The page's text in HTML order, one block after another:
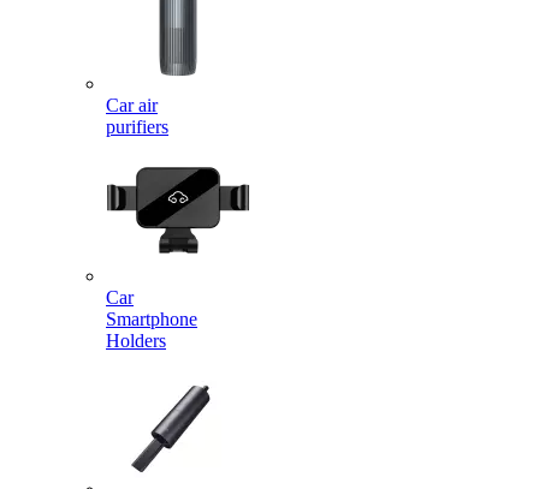
Car air
purifiers
Car
Smartphone
Holders